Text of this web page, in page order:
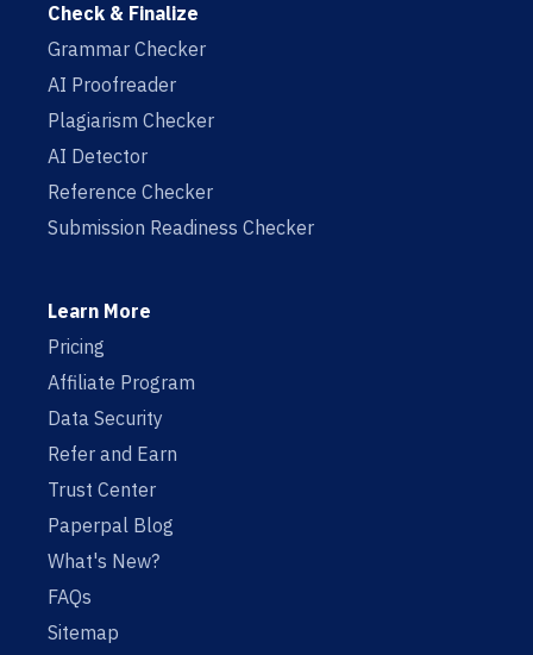
Check & Finalize
Grammar Checker
AI Proofreader
Plagiarism Checker
AI Detector
Reference Checker
Submission Readiness Checker
Learn More
Pricing
Affiliate Program
Data Security
Refer and Earn
Trust Center
Paperpal Blog
What's New?
FAQs
Sitemap